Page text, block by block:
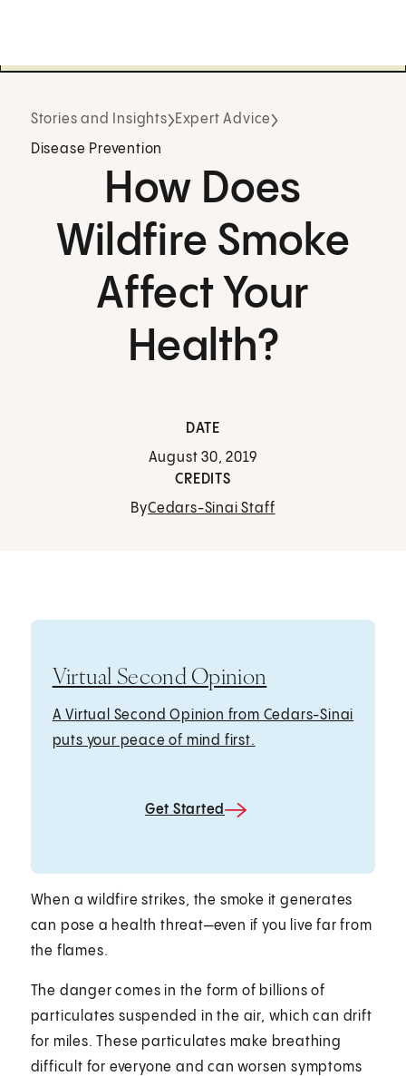
Stories and Insights Expert Advice
Disease Prevention
How Does
Wildfire Smoke
Affect Your
Health?
DATE
August 30, 2019
CREDITS
ByCedars-Sinai Staff
Virtual Second Opinion
A Virtual Second Opinion from Cedars-Sinai
puts your peace of mind first.
Get Started
When a wildfire strikes, the smoke it generates
can pose a health threat—even if you live far from
the flames.
The danger comes in the form of billions of
particulates suspended in the air, which can drift
for miles. These particulates make breathing
difficult for everyone and can worsen symptoms